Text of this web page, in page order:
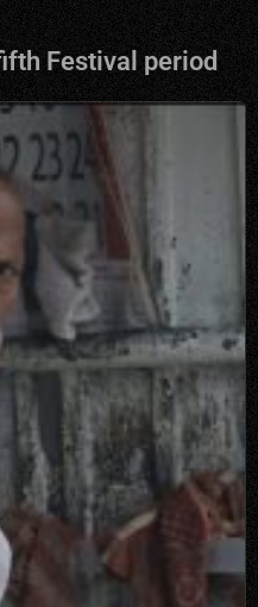
Festival period